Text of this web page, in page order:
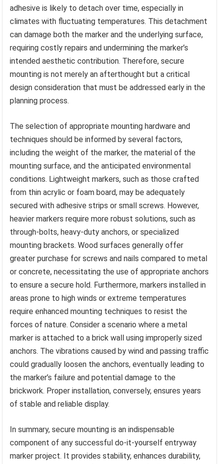
adhesive is likely to detach over time, especially in
climates with fluctuating temperatures. This detachment
can damage both the marker and the underlying surface,
requiring costly repairs and undermining the marker’s
intended aesthetic contribution. Therefore, secure
mounting is not merely an afterthought but a critical
design consideration that must be addressed early in the
planning process.
The selection of appropriate mounting hardware and
techniques should be informed by several factors,
including the weight of the marker, the material of the
mounting surface, and the anticipated environmental
conditions. Lightweight markers, such as those crafted
from thin acrylic or foam board, may be adequately
secured with adhesive strips or small screws. However,
heavier markers require more robust solutions, such as
through-bolts, heavy-duty anchors, or specialized
mounting brackets. Wood surfaces generally offer
greater purchase for screws and nails compared to metal
or concrete, necessitating the use of appropriate anchors
to ensure a secure hold. Furthermore, markers installed in
areas prone to high winds or extreme temperatures
require enhanced mounting techniques to resist the
forces of nature. Consider a scenario where a metal
marker is attached to a brick wall using improperly sized
anchors. The vibrations caused by wind and passing traffic
could gradually loosen the anchors, eventually leading to
the marker’s failure and potential damage to the
brickwork. Proper installation, conversely, ensures years
of stable and reliable display.
In summary, secure mounting is an indispensable
component of any successful do-it-yourself entryway
marker project. It provides stability, enhances durability,